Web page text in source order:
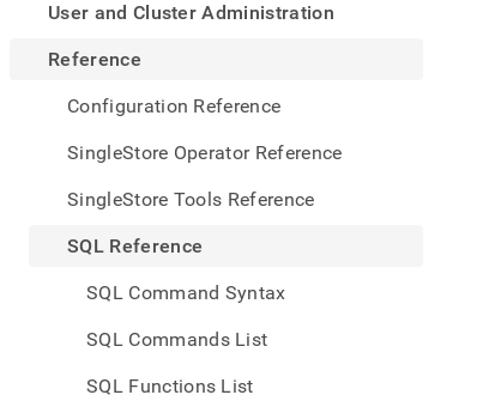
User and Cluster Administration
Reference
Configuration Reference
SingleStore Operator Reference
SingleStore Tools Reference
SQL Reference
SQL Command Syntax
SQL Commands List
SQL Functions List